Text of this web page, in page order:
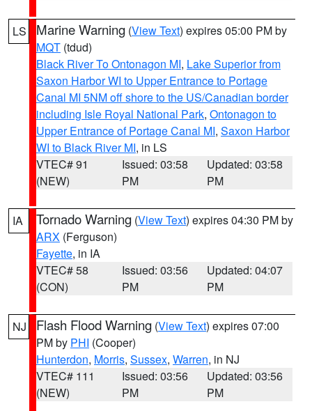
LS Marine Warning (View Text) expires 05:00 PM by
MQT (tdud)
Black River To Ontonagon MI, Lake Superior from
Saxon Harbor WI to Upper Entrance to Portage
Canal MI 5NM off shore to the US/Canadian border
including Isle Royal National Park, Ontonagon to
Upper Entrance of Portage Canal MI, Saxon Harbor
WI to Black River MI, in LS
VTEC# 91
(NEW)
Issued: 03:58
PM
Updated: 03:58
PM
IA Tornado Warning (View Text) expires 04:30 PM by
ARX (Ferguson)
Fayette, in IA
VTEC# 58
(CON)
Issued: 03:56
PM
Updated: 04:07
PM
NJ Flash Flood Warning (View Text) expires 07:00
PM by PHI (Cooper)
Hunterdon, Morris, Sussex, Warren, in NJ
VTEC# 111
(NEW)
Issued: 03:56
PM
Updated: 03:56
PM